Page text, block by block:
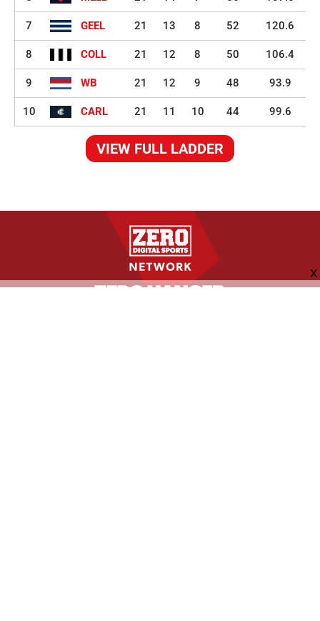
7 GEEL 21 13 8 52 120.6
8 COLL 21 12 8 50 106.4
9 WB 21 12 9 48 93.9
10 CARL 21 11 10 44 99.6
VIEW FULL LADDER